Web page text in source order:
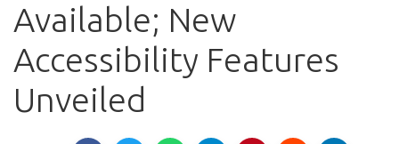
Available; New
Accessibility Features
Unveiled